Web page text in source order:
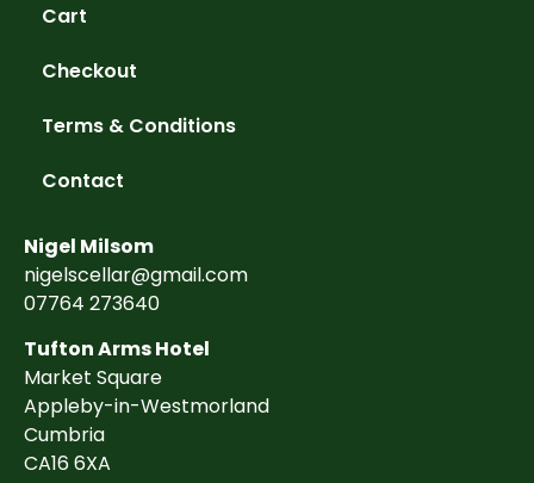
Cart
Checkout
Terms & Conditions
Contact
Nigel Milsom
nigelscellar@gmail.com
07764 273640
Tufton Arms Hotel
Market Square
Appleby-in-Westmorland
Cumbria
CA16 6XA